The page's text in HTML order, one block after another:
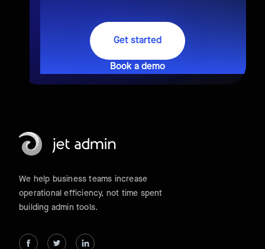
Get started
Book a demo
We help business teams increase
operational efficiency, not time spent
building admin tools.